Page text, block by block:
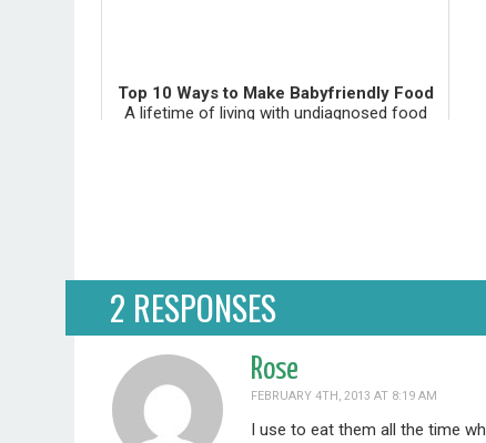
Top 10 Ways to Make Babyfriendly Food
A lifetime of living with undiagnosed food
2 RESPONSES
Rose
FEBRUARY 4TH, 2013 AT 8:19 AM
I use to eat them all the time